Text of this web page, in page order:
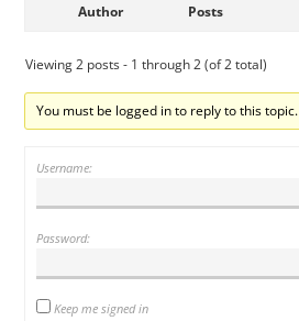
Author Posts
Viewing 2 posts - 1 through 2 (of 2 total)
You must be logged in to reply to this topic.
Username:
Password:
Keep me signed in